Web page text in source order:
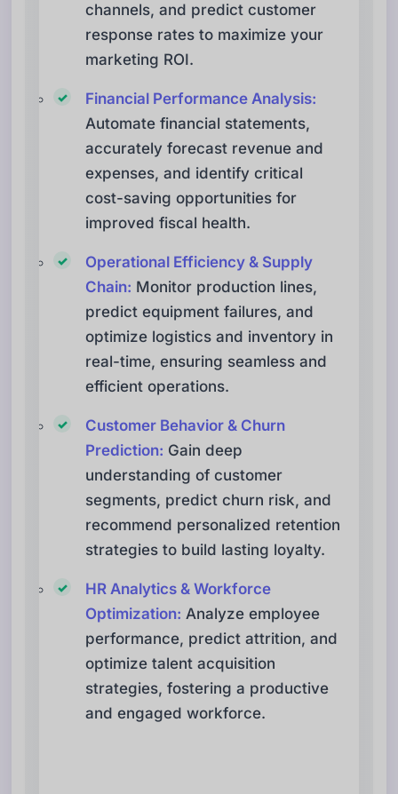
channels, and predict customer
response rates to maximize your
marketing ROI.
Financial Performance Analysis:
Automate financial statements,
accurately forecast revenue and
expenses, and identify critical
cost-saving opportunities for
improved fiscal health.
Operational Efficiency & Supply
Chain: Monitor production lines,
predict equipment failures, and
optimize logistics and inventory in
real-time, ensuring seamless and
efficient operations.
Customer Behavior & Churn
Prediction: Gain deep
understanding of customer
segments, predict churn risk, and
recommend personalized retention
strategies to build lasting loyalty.
HR Analytics & Workforce
Optimization: Analyze employee
performance, predict attrition, and
optimize talent acquisition
strategies, fostering a productive
and engaged workforce.